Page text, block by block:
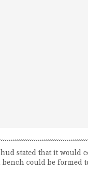
stated that it would
bench could be formed